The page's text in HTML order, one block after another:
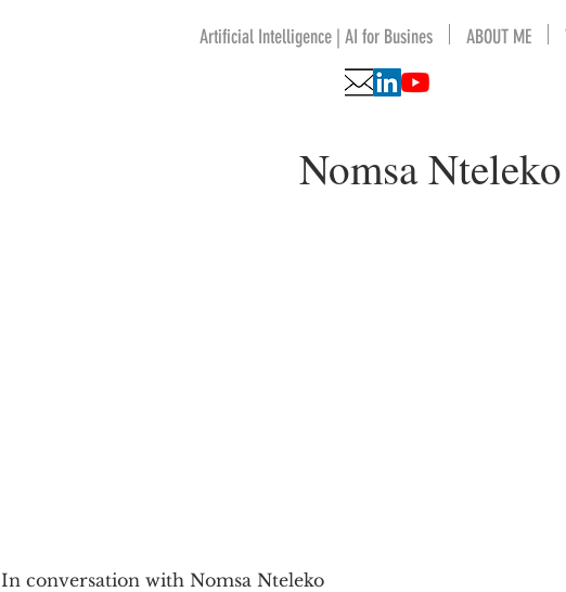
Artificial Intelligence | AI for Busines ABOUT ME
Nomsa Nteleko
In conversation with Nomsa Nteleko